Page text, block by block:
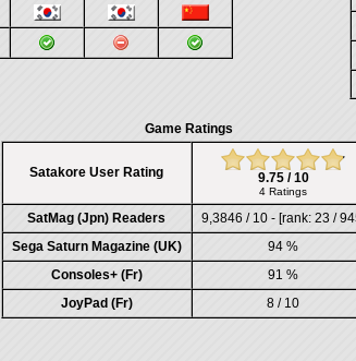
Game Ratings
Satakore User Rating 9.75 / 10
4 Ratings
SatMag (Jpn) Readers
9,3846 / 10 - [rank: 23 /
Sega Saturn Magazine (UK)
94 %
Consoles+ (Fr)
91 %
JoyPad (Fr)
8 / 10